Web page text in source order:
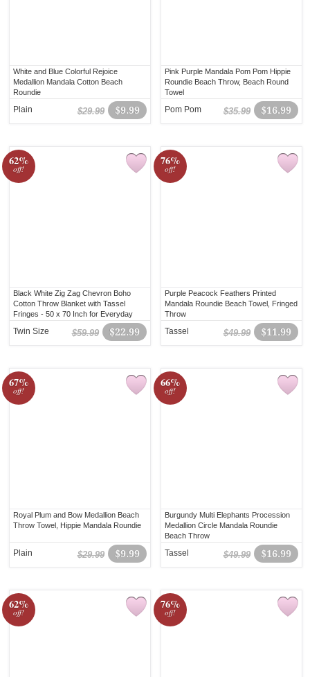
White and Blue Colorful Rejoice
Medallion Mandala Cotton Beach
Roundie
$9.99
$29.99
Plain
Pink Purple Mandala Pom Pom Hippie
Roundie Beach Throw, Beach Round
Towel
$16.99
$35.99
Pom Pom
62%
off!
Black White Zig Zag Chevron Boho
Cotton Throw Blanket with Tassel
Fringes - 50 x 70 Inch for Everyday
$22.99
$59.99
Twin Size
76%
off!
Purple Peacock Feathers Printed
Mandala Roundie Beach Towel, Fringed
Throw
$11.99
$49.99
Tassel
67%
off!
Royal Plum and Bow Medallion Beach
Throw Towel, Hippie Mandala Roundie
$9.99
$29.99
Plain
66%
off!
Burgundy Multi Elephants Procession
Medallion Circle Mandala Roundie
Beach Throw
$16.99
$49.99
Tassel
62%
off!
76%
off!